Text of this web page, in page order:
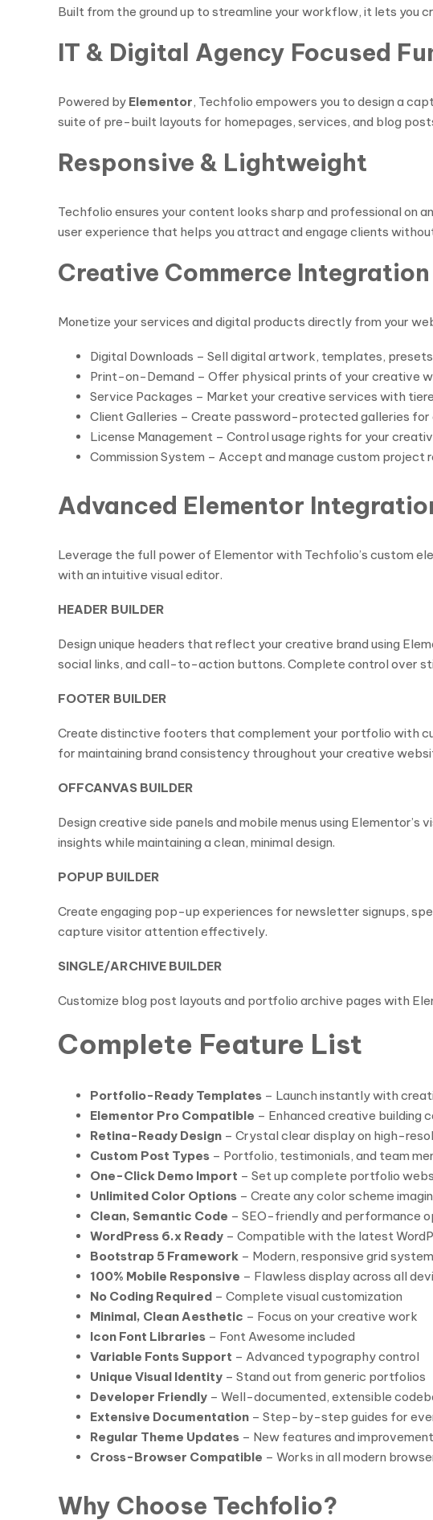
Built from the ground up to streamline your workflow, it lets you
IT & Digital Agency Focused
Powered by Elementor, Techfolio empowers you to design a
suite of pre-built layouts for homepages, services, and blog
Responsive & Lightweight
Techfolio ensures your content looks sharp and professional on
user experience that helps you attract and engage clients
Creative Commerce Integration
Monetize your services and digital products directly from your
Digital Downloads – Sell digital artwork, templates,
Print-on-Demand – Offer physical prints of your creative
Service Packages – Market your creative services with
Client Galleries – Create password-protected galleries for
License Management – Control usage rights for your
Commission System – Accept and manage custom project
Advanced Elementor
Leverage the full power of Elementor with Techfolio’s custom
with an intuitive visual editor.
HEADER BUILDER
Design unique headers that reflect your creative brand using
social links, and call-to-action buttons. Complete control over
FOOTER BUILDER
Create distinctive footers that complement your portfolio with
for maintaining brand consistency throughout your creative
OFFCANVAS BUILDER
Design creative side panels and mobile menus using
insights while maintaining a clean, minimal design.
POPUP BUILDER
Create engaging pop-up experiences for newsletter signups,
capture visitor attention effectively.
SINGLE/ARCHIVE BUILDER
Customize blog post layouts and portfolio archive pages with
Complete Feature List
Portfolio-Ready Templates – Launch instantly with
Elementor Pro Compatible – Enhanced creative building
Retina-Ready Design – Crystal clear display on high-
Custom Post Types – Portfolio, testimonials, and team
One-Click Demo Import – Set up complete portfolio
Unlimited Color Options – Create any color scheme
Clean, Semantic Code – SEO-friendly and performance
WordPress 6.x Ready – Compatible with the latest
Bootstrap 5 Framework – Modern, responsive grid system
100% Mobile Responsive – Flawless display across all
No Coding Required – Complete visual customization
Minimal, Clean Aesthetic – Focus on your creative work
Icon Font Libraries – Font Awesome included
Variable Fonts Support – Advanced typography control
Unique Visual Identity – Stand out from generic portfolios
Developer Friendly – Well-documented, extensible
Extensive Documentation – Step-by-step guides for
Regular Theme Updates – New features and
Cross-Browser Compatible – Works in all modern
Why Choose Techfolio?